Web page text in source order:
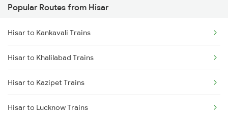
Popular Routes from Hisar
Hisar to Kankavali Trains
Hisar to Khalilabad Trains
Hisar to Kazipet Trains
Hisar to Lucknow Trains